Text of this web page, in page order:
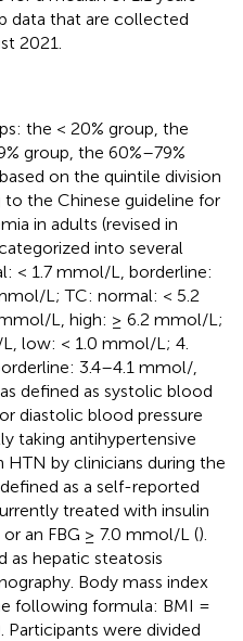
data that are collected
2021.
the < 20% group, the
group, the 60%–79%
on the quintile division
the Chinese guideline for
in adults (revised in
into several
< 1.7 mmol/L, borderline:
L; TC: normal: < 5.2
L, high: ≥ 6.2 mmol/L;
low: < 1.0 mmol/L; 4.
3.4–4.1 mmol/,
defined as systolic blood
diastolic blood pressure
taking antihypertensive
by clinicians during the
as a self-reported
treated with insulin
an FBG ≥ 7.0 mmol/L ().
as hepatic steatosis
Body mass index
following formula: BMI =
Participants were divided